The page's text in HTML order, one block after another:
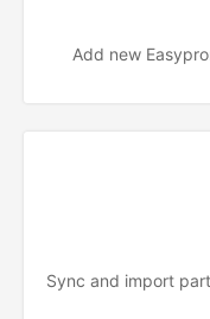
Add new
Sync and import